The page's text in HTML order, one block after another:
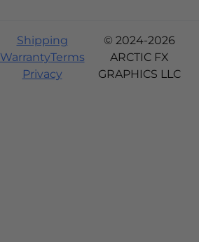
Shipping
WarrantyTerms
Privacy
© 2024-2026
ARCTIC FX
GRAPHICS LLC